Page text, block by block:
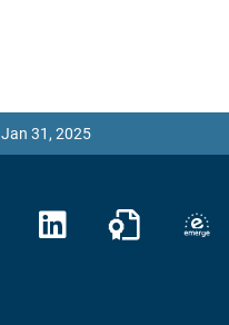
Jan 31, 2025